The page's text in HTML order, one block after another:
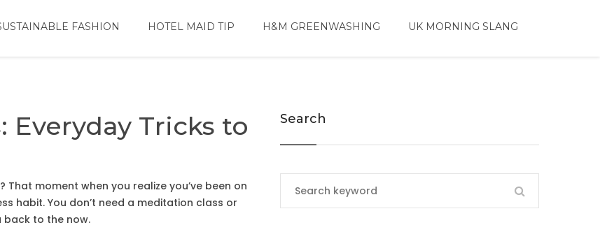
FASHION HOTEL MAID TIP H&M GREENWASHING UK MORNING SLANG
Tricks to
moment when you realize you’ve been on
habit. You don’t need a meditation class or
back to the now.
Search